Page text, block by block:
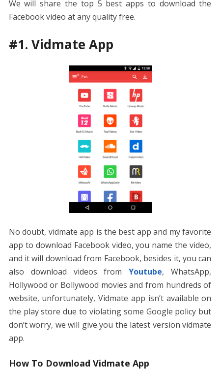
We will share the top 5 best apps to download the
Facebook video at any quality free.
#1. Vidmate App
No doubt, vidmate app is the best app and my favorite
app to download Facebook video, you name the video,
and it will download from Facebook, besides it, you can
also download videos fromYoutube, WhatsApp,
Hollywood or Bollywood movies and from hundreds of
website, unfortunately, Vidmate app isn’t available on
the play store due to violating some Google policy but
don’t worry, we will give you the latest version vidmate
app.
How To Download Vidmate App